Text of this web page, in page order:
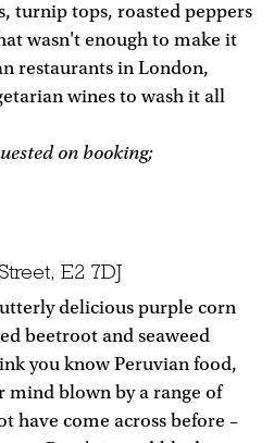
turnip tops, roasted peppers
wasn't enough to make it
restaurants in London,
wines to wash it all
on booking;
E2 7DJ
delicious purple corn
beetroot and seaweed
you know Peruvian food,
mind blown by a range of
have come across before –